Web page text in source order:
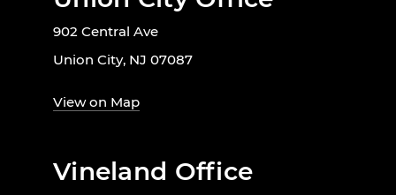
902 Central Ave
Union City, NJ 07087
View on Map
Vineland Office